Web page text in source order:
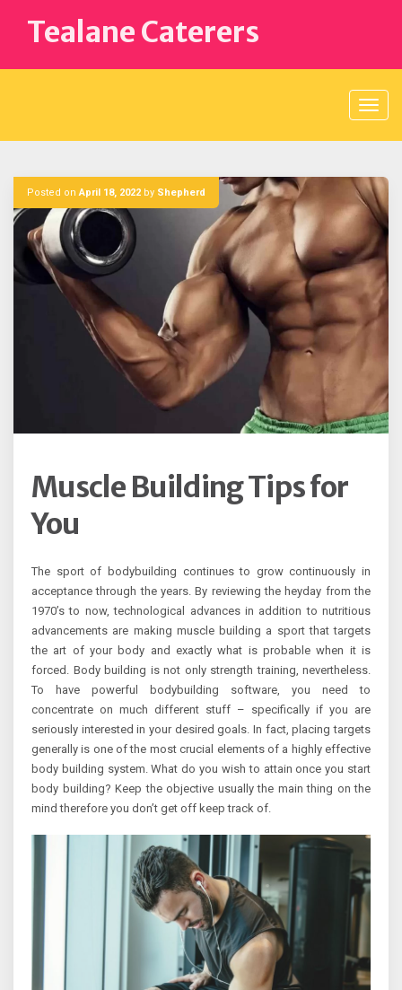
contentTealane Caterers
Posted onApril 18, 2022 by Shepherd
Muscle Building Tips for
You
The sport of bodybuilding continues to grow continuously in
acceptance through the years. By reviewing the heyday from the
1970’s to now, technological advances in addition to nutritious
advancements are making muscle building a sport that targets
the art of your body and exactly what is probable when it is
forced. Body building is not only strength training, nevertheless.
To have powerful bodybuilding software, you need to
concentrate on much different stuff – specifically if you are
seriously interested in your desired goals. In fact, placing targets
generally is one of the most crucial elements of a highly effective
body building system. What do you wish to attain once you start
body building? Keep the objective usually the main thing on the
mind therefore you don’t get off keep track of.